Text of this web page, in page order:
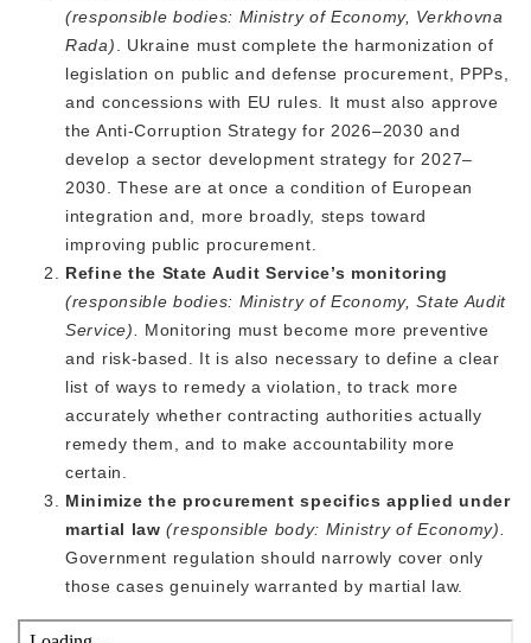
(responsible bodies: Ministry of Economy, Verkhovna
Rada). Ukraine must complete the harmonization of
legislation on public and defense procurement, PPPs,
and concessions with EU rules. It must also approve
the Anti-Corruption Strategy for 2026–2030 and
develop a sector development strategy for 2027–
2030. These are at once a condition of European
integration and, more broadly, steps toward
improving public procurement.
Refine the State Audit Service’s monitoring
(responsible bodies: Ministry of Economy, State Audit
Service). Monitoring must become more preventive
and risk-based. It is also necessary to define a clear
list of ways to remedy a violation, to track more
accurately whether contracting authorities actually
remedy them, and to make accountability more
certain.
Minimize the procurement specifics applied under
martial law (responsible body: Ministry of Economy).
Government regulation should narrowly cover only
those cases genuinely warranted by martial law.